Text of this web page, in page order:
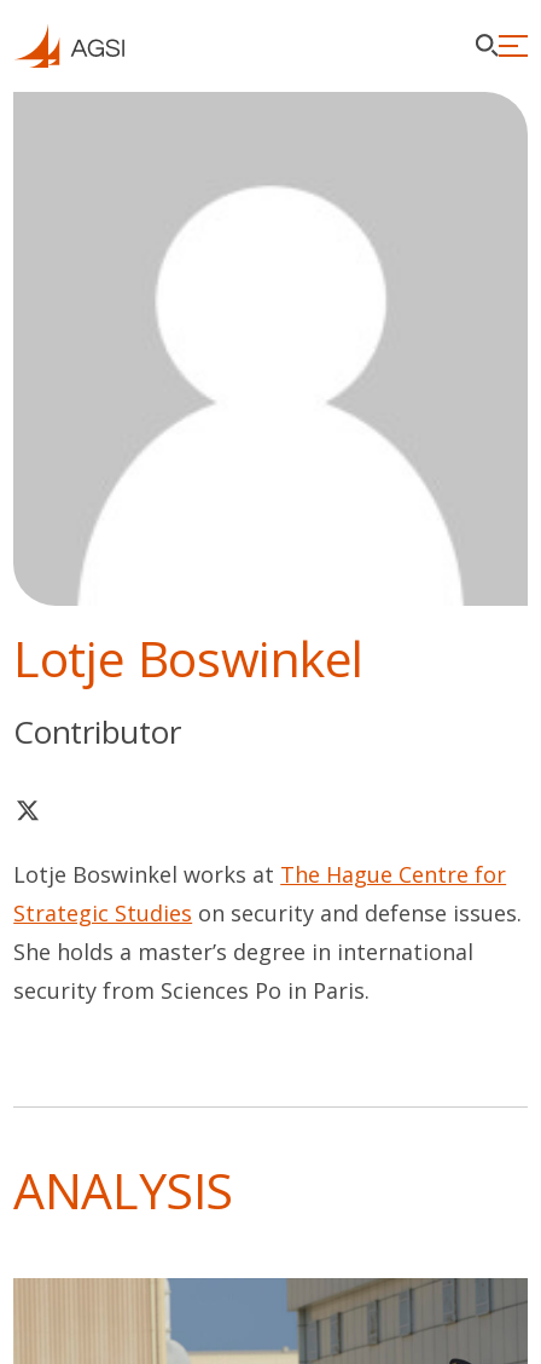
Lotje Boswinkel
Contributor
Lotje Boswinkel works at The Hague Centre for
Strategic Studies on security and defense issues.
She holds a master’s degree in international
security from Sciences Po in Paris.
ANALYSIS